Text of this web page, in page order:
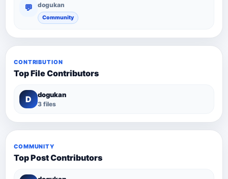
💬 dogukan
Community
CONTRIBUTION
Top File Contributors
D dogukan
3 files
COMMUNITY
Top Post Contributors